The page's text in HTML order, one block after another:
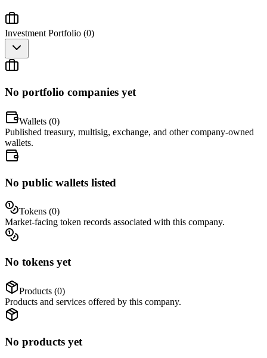
Investment Portfolio (0)
No portfolio companies yet
Wallets (0)
Published treasury, multisig, exchange, and other company-owned
wallets.
No public wallets listed
Tokens (0)
Market-facing token records associated with this company.
No tokens yet
Products (0)
Products and services offered by this company.
No products yet